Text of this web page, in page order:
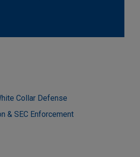
Collar Defense
& SEC Enforcement